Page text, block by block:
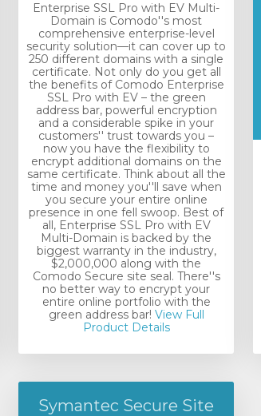
Enterprise SSL Pro with EV Multi-
Domain is Comodo''s most
comprehensive enterprise-level
security solution—it can cover up to
250 different domains with a single
certificate. Not only do you get all
the benefits of Comodo Enterprise
SSL Pro with EV – the green
address bar, powerful encryption
and a considerable spike in your
customers'' trust towards you –
now you have the flexibility to
encrypt additional domains on the
same certificate. Think about all the
time and money you''ll save when
you secure your entire online
presence in one fell swoop. Best of
all, Enterprise SSL Pro with EV
Multi-Domain is backed by the
biggest warranty in the industry,
$2,000,000 along with the
Comodo Secure site seal. There''s
no better way to encrypt your
entire online portfolio with the
green address bar! View Full
Product Details
Symantec Secure Site